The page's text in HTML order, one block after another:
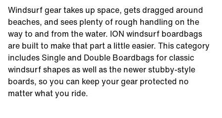
Windsurf gear takes up space, gets dragged around
beaches, and sees plenty of rough handling on the
way to and from the water. ION windsurf boardbags
are built to make that part a little easier. This category
includes Single and Double Boardbags for classic
windsurf shapes as well as the newer stubby-style
boards, so you can keep your gear protected no
matter what you ride.